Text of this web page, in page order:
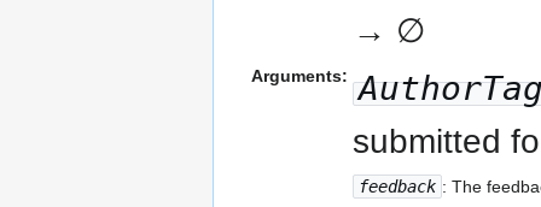
→ ∅
Arguments:
submitted
feedback : The